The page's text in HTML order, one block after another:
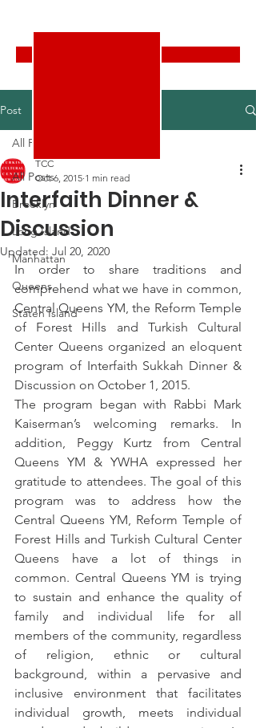
Post
All Posts
Brooklyn
Long Island
Manhattan
Queens
Staten Island
All Posts
Interfaith Dinner &
Discussion
TCC
Oct 6, 2015 1 min read
Updated: Jul 20, 2020
In order to share traditions and
comprehend what we have in common,
Central Queens YM, the Reform Temple
of Forest Hills and Turkish Cultural
Center Queens organized an eloquent
program of Interfaith Sukkah Dinner &
Discussion on October 1, 2015.
The program began with Rabbi Mark
Kaiserman’s welcoming remarks. In
addition, Peggy Kurtz from Central
Queens YM & YWHA expressed her
gratitude to attendees. The goal of this
program was to address how the
Central Queens YM, Reform Temple of
Forest Hills and Turkish Cultural Center
Queens have a lot of things in
common. Central Queens YM is trying
to sustain and enhance the quality of
family and individual life for all
members of the community, regardless
of religion, ethnic or cultural
background, within a pervasive and
inclusive environment that facilitates
individual growth, meets individual